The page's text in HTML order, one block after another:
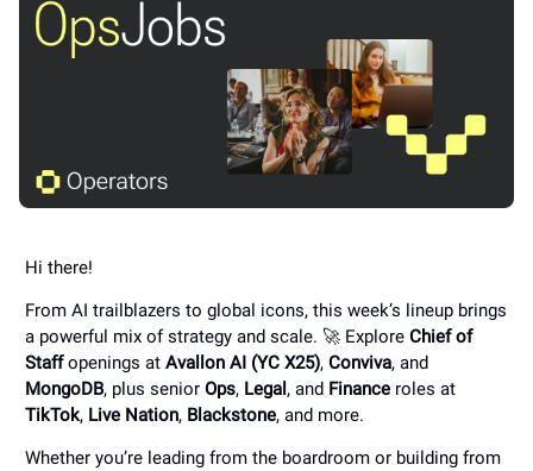
Hi there!
From AI trailblazers to global icons, this week’s lineup brings
a powerful mix of strategy and scale. 🚀 Explore Chief of
Staffopenings at Avallon AI (YC X25), Conviva, and
MongoDB, plus senior Ops, Legal , and Finance roles at
TikTok, Live Nation, Blackstone, and more.
Whether you’re leading from the boardroom or building from